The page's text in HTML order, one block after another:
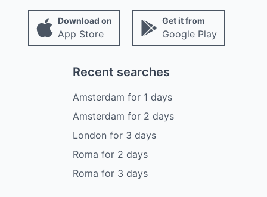
Download on
App Store
Get it from
Google Play
Recent searches
Amsterdam for 1 days
Amsterdam for 2 days
London for 3 days
Roma for 2 days
Roma for 3 days